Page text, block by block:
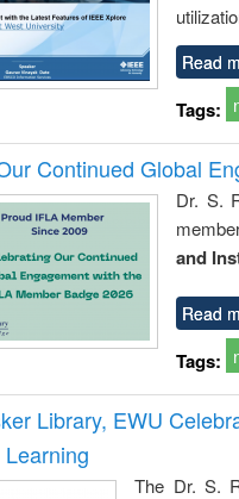
Read
Tags:
Continued Global
Dr. S.
and
Read
Tags:
Library, EWU
The Dr. S.